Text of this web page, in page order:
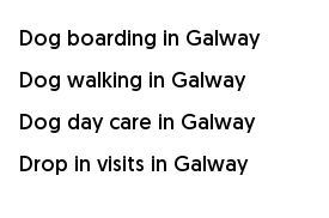
Dog boarding in Galway
Dog walking in Galway
Dog day care in Galway
Drop in visits in Galway